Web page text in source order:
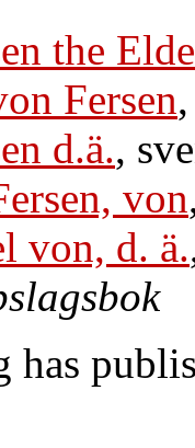
the
Fersen
d.ä.,
von
von, d. ä.
has